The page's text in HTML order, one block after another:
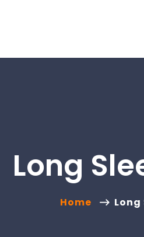
Long
Home Long